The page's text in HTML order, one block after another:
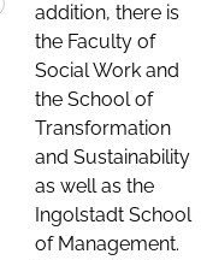
addition, there is
the Faculty of
Social Work and
the School of
Transformation
and Sustainability
as well as the
Ingolstadt School
of Management.